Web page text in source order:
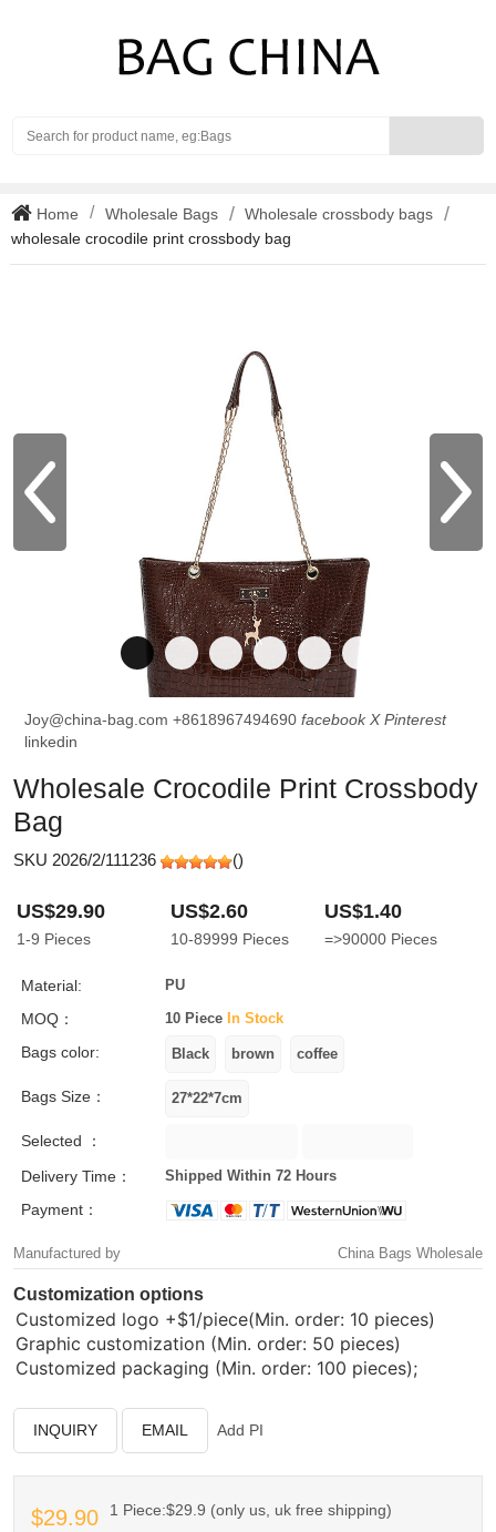
Home Wholesale Bags
Wholesale crossbody bags
wholesale crocodile print crossbody bag
Joy@china-bag.com +8618967494690 facebook X Pinterest
linkedin
Wholesale Crocodile Print Crossbody
Bag
SKU 2026/2/111236 ()
US$29.90
1-9 Pieces
US$2.60
10-89999 Pieces
US$1.40
=>90000 Pieces
Material: PU
MOQ： 10 Piece In Stock
Bags color:
Bags Size：
Selected ：
Delivery Time：
Shipped Within 72 Hours
Payment：
Manufactured by China Bags Wholesale
Customization options
Customized logo +$1/piece(Min. order: 10 pieces)
Graphic customization (Min. order: 50 pieces)
Customized packaging (Min. order: 100 pieces);
INQUIRY EMAIL Add PI
$29.90 1 Piece:$29.9 (only us, uk free shipping)